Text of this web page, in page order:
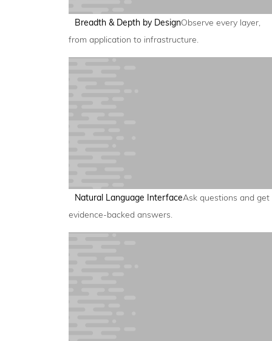
Breadth & Depth by DesignObserve every layer,
from application to infrastructure.
Natural Language InterfaceAsk questions and get
evidence-backed answers.